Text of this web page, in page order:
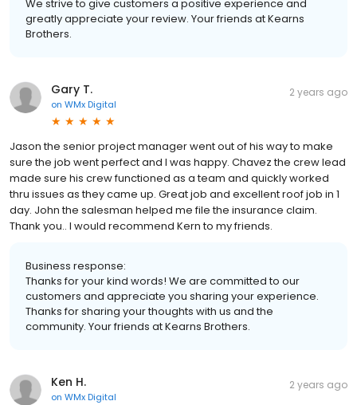
We strive to give customers a positive experience and
greatly appreciate your review. Your friends at Kearns
Brothers.
Gary T.
on WMx Digital
2 years ago
Jason the senior project manager went out of his way to make
sure the job went perfect and I was happy. Chavez the crew lead
made sure his crew functioned as a team and quickly worked
thru issues as they came up. Great job and excellent roof job in 1
day. John the salesman helped me file the insurance claim.
Thank you.. I would recommend Kern to my friends.
Business response:
Thanks for your kind words! We are committed to our
customers and appreciate you sharing your experience.
Thanks for sharing your thoughts with us and the
community. Your friends at Kearns Brothers.
Ken H.
on WMx Digital
2 years ago